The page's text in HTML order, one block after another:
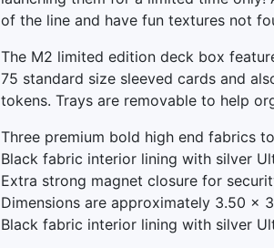
of the line and have fun textures not
The M2 limited edition deck box
75 standard size sleeved cards and
tokens. Trays are removable to help
Three premium bold high end fabrics
Black fabric interior lining with silver
Extra strong magnet closure for
Dimensions are approximately 3.50 x
Black fabric interior lining with silver